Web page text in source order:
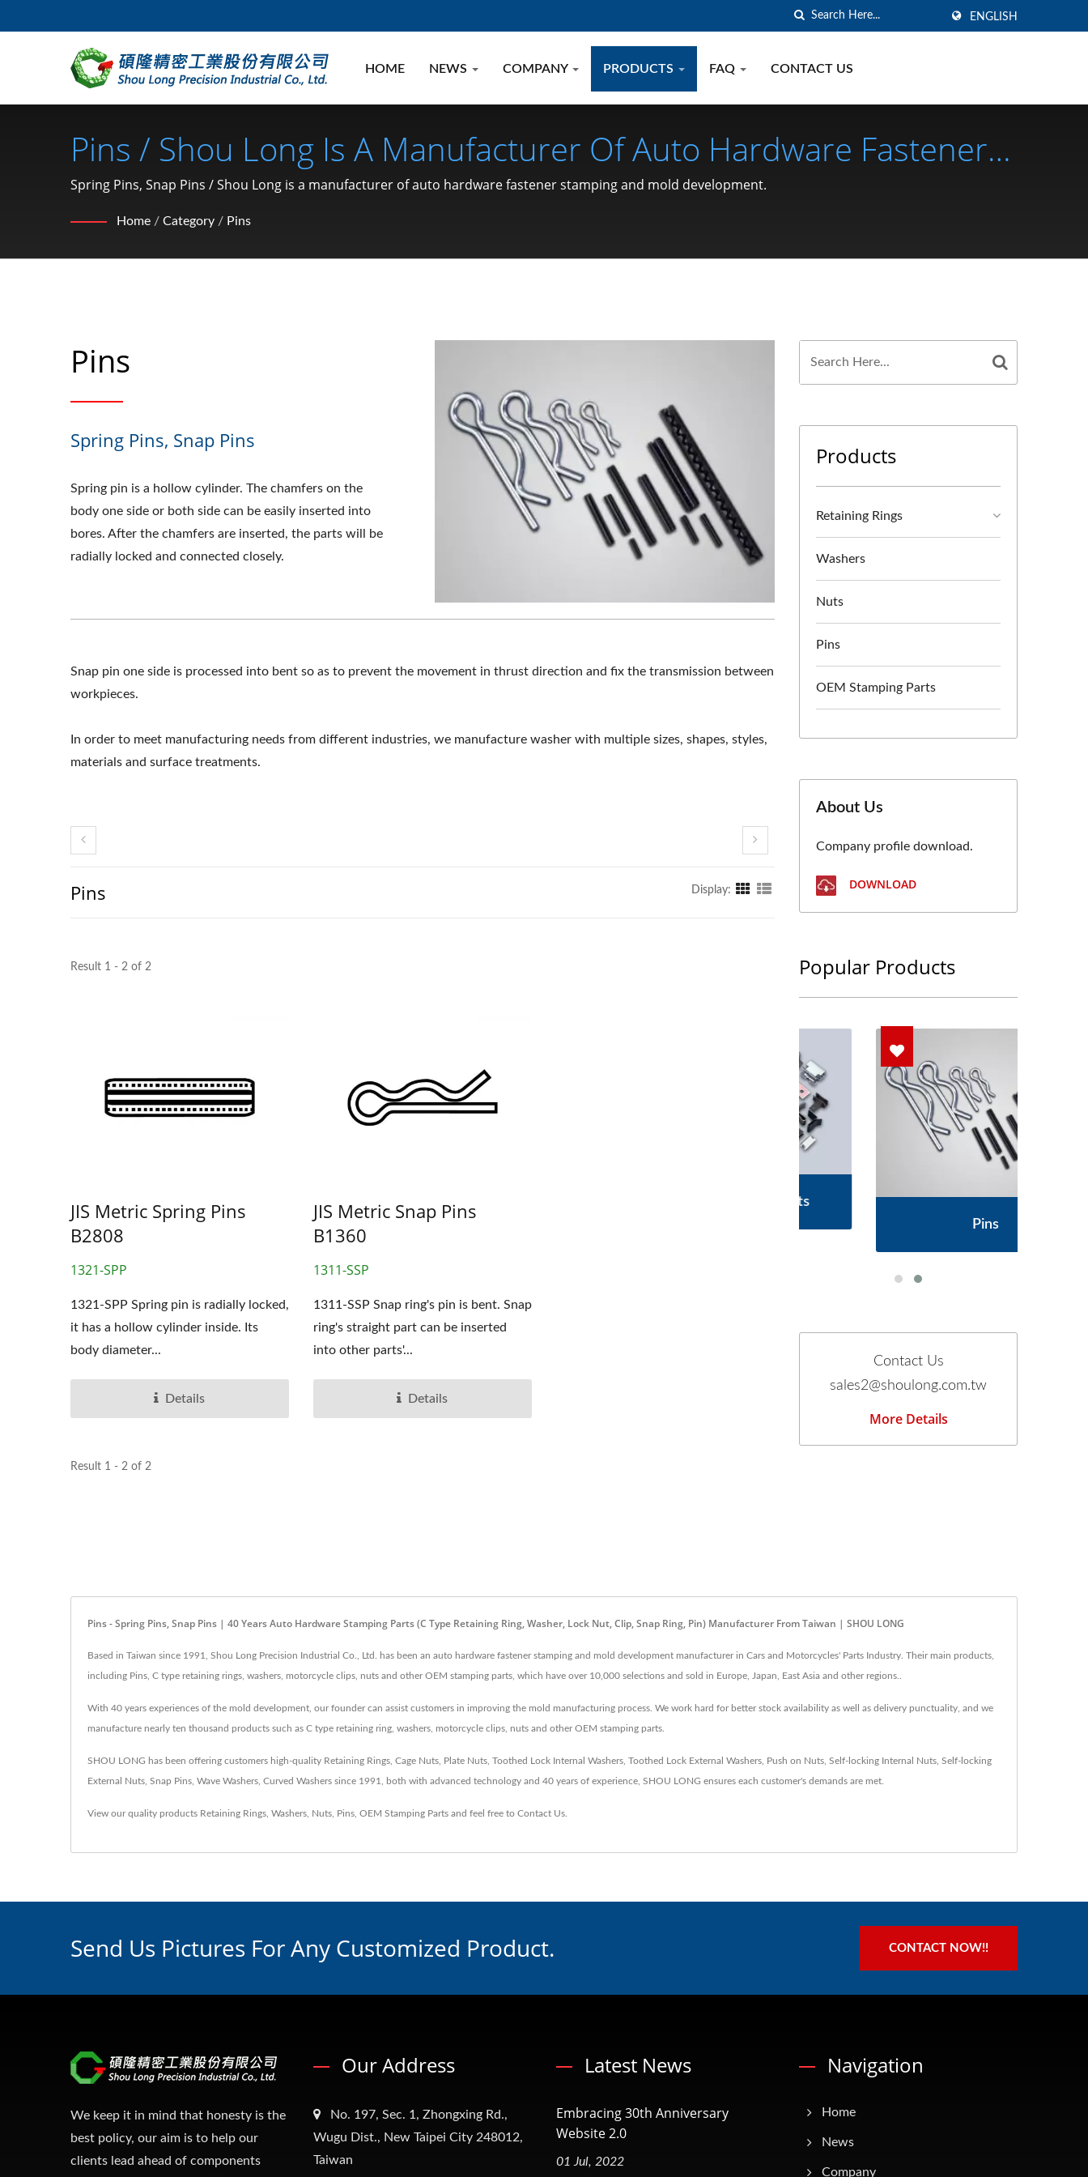
ENGLISH
HOME NEWS COMPANY PRODUCTS FAQ CONTACT US
Pins / Shou Long Is A Manufacturer Of Auto Hardware Fastener
Stamping And Mold Development.
Spring Pins, Snap Pins / Shou Long is a manufacturer of auto hardware fastener stamping and mold development.
Home / Category / Pins
Pins
Spring Pins, Snap Pins
Spring pin is a hollow cylinder. The chamfers on the
body one side or both side can be easily inserted into
bores. After the chamfers are inserted, the parts will be
radially locked and connected closely.
Snap pin one side is processed into bent so as to prevent the movement in thrust direction and fix the transmission between
workpieces.
In order to meet manufacturing needs from different industries, we manufacture washer with multiple sizes, shapes, styles,
materials and surface treatments.
Pins Display:
Result 1 - 2 of 2
JIS Metric Spring Pins
B2808
1321-SPP
1321-SPP Spring pin is radially locked,
it has a hollow cylinder inside. Its
body diameter...
Details
JIS Metric Snap Pins
B1360
1311-SSP
1311-SSP Snap ring's pin is bent. Snap
ring's straight part can be inserted
into other parts'...
Details
Result 1 - 2 of 2
Products
Retaining Rings
Washers
Nuts
Pins
OEM Stamping Parts
About Us
Company profile download.
DOWNLOAD
Popular Products
OEM Stamping Parts
Pins
Contact Us
sales2@shoulong.com.tw
More Details
Pins - Spring Pins, Snap Pins | 40 Years Auto Hardware Stamping Parts (C Type Retaining Ring, Washer, Lock Nut, Clip, Snap Ring, Pin) Manufacturer From Taiwan | SHOU LONG
Based in Taiwan since 1991, Shou Long Precision Industrial Co., Ltd. has been an auto hardware fastener stamping and mold development manufacturer in Cars and Motorcycles' Parts Industry. Their main products,
including Pins, C type retaining rings, washers, motorcycle clips, nuts and other OEM stamping parts, which have over 10,000 selections and sold in Europe, Japan, East Asia and other regions..
With 40 years experiences of the mold development, our founder can assist customers in improving the mold manufacturing process. We work hard for better stock availability as well as delivery punctuality, and we
manufacture nearly ten thousand products such as C type retaining ring, washers, motorcycle clips, nuts and other OEM stamping parts.
SHOU LONG has been offering customers high-quality Retaining Rings, Cage Nuts, Plate Nuts, Toothed Lock Internal Washers, Toothed Lock External Washers, Push on Nuts, Self-locking Internal Nuts, Self-locking
External Nuts, Snap Pins, Wave Washers, Curved Washers since 1991, both with advanced technology and 40 years of experience, SHOU LONG ensures each customer's demands are met.
View our quality products Retaining Rings Washers Nuts Pins OEM Stamping Parts and feel free to Contact Us
Send Us Pictures For Any Customized Product. CONTACT NOW!!
We keep it in mind that honesty is the
best policy, our aim is to help our
clients lead ahead of components
Our Address
No. 197, Sec. 1, Zhongxing Rd.,
Wugu Dist., New Taipei City 248012,
Taiwan
Latest News
Embracing 30th Anniversary
Website 2.0
01 Jul, 2022
Navigation
Home
News
Company